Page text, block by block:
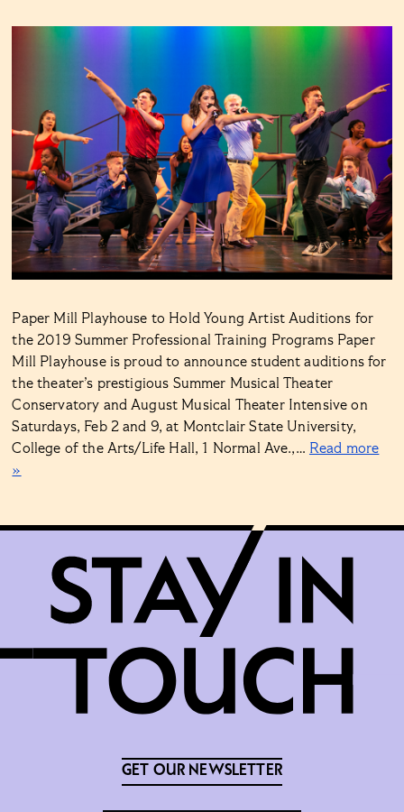
Paper Mill Playhouse to Hold Young Artist Auditions for
the 2019 Summer Professional Training Programs Paper
Mill Playhouse is proud to announce student auditions for
the theater’s prestigious Summer Musical Theater
Conservatory and August Musical Theater Intensive on
Saturdays, Feb 2 and 9, at Montclair State University,
College of the Arts/Life Hall, 1 Normal Ave.,… Read more
»
GET OUR NEWSLETTER